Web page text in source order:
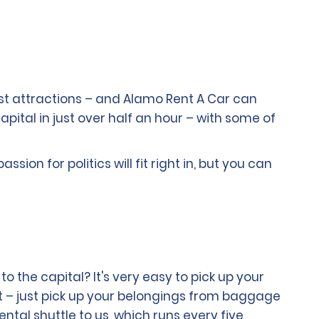
attractions – and Alamo Rent A Car can
in just over half an hour – with some of
for politics will fit right in, but you can
the capital? It's very easy to pick up your
just pick up your belongings from baggage
shuttle to us, which runs every five